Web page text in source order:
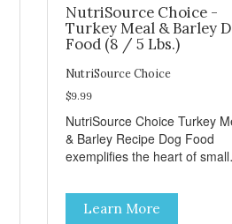
NutriSource Choice -
Turkey Meal & Barley
Food (8 / 5 Lbs.)
NutriSource Choice
$9.99
NutriSource Choice Turkey
& Barley Recipe Dog Food
exemplifies the heart of small
integrity, and a deep-rooted
sense of community guide
Learn More